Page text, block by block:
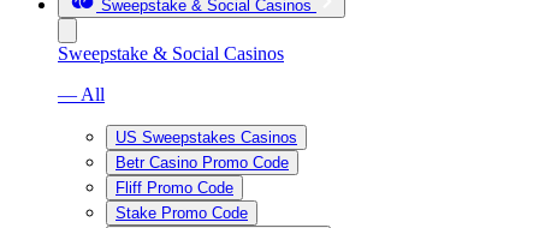
Sweepstake & Social Casinos
Sweepstake & Social Casinos
— All
US Sweepstakes Casinos
Betr Casino Promo Code
Fliff Promo Code
Stake Promo Code